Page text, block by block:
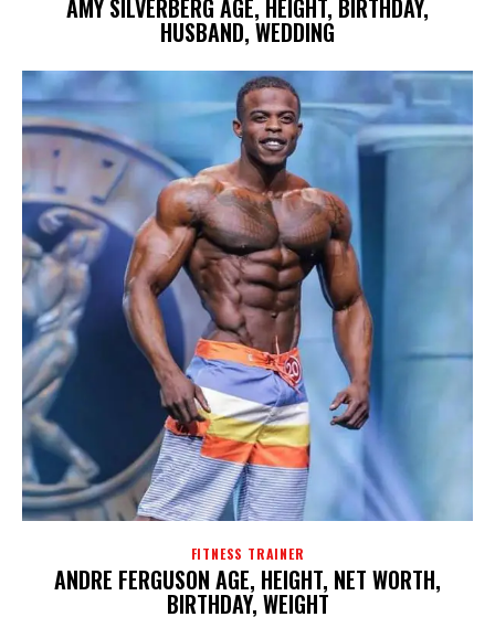
AMY SILVERBERG AGE, HEIGHT, BIRTHDAY,
HUSBAND, WEDDING
FITNESS TRAINER
ANDRE FERGUSON AGE, HEIGHT, NET WORTH,
BIRTHDAY, WEIGHT